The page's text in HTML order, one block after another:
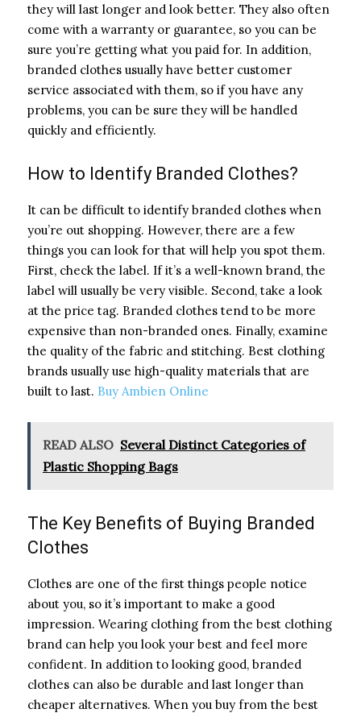
they will last longer and look better. They also often
come with a warranty or guarantee, so you can be
sure you’re getting what you paid for. In addition,
branded clothes usually have better customer
service associated with them, so if you have any
problems, you can be sure they will be handled
quickly and efficiently.
How to Identify Branded Clothes?
It can be difficult to identify branded clothes when
you’re out shopping. However, there are a few
things you can look for that will help you spot them.
First, check the label. If it’s a well-known brand, the
label will usually be very visible. Second, take a look
at the price tag. Branded clothes tend to be more
expensive than non-branded ones. Finally, examine
the quality of the fabric and stitching. Best clothing
brands usually use high-quality materials that are
built to last. Buy Ambien Online
READ ALSO Several Distinct Categories of
Plastic Shopping Bags
The Key Benefits of Buying Branded
Clothes
Clothes are one of the first things people notice
about you, so it’s important to make a good
impression. Wearing clothing from the best clothing
brand can help you look your best and feel more
confident. In addition to looking good, branded
clothes can also be durable and last longer than
cheaper alternatives. When you buy from the best